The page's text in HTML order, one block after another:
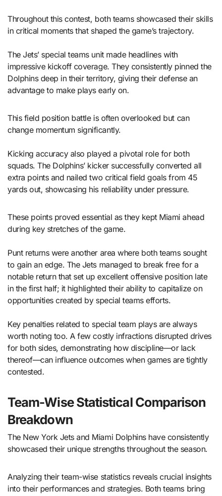
Throughout this contest, both teams showcased their skills
in critical moments that shaped the game’s trajectory.
The Jets’ special teams unit made headlines with
impressive kickoff coverage. They consistently pinned the
Dolphins deep in their territory, giving their defense an
advantage to make plays early on.
This field position battle is often overlooked but can
change momentum significantly.
Kicking accuracy also played a pivotal role for both
squads. The Dolphins’ kicker successfully converted all
extra points and nailed two critical field goals from 45
yards out, showcasing his reliability under pressure.
These points proved essential as they kept Miami ahead
during key stretches of the game.
Punt returns were another area where both teams sought
to gain an edge. The Jets managed to break free for a
notable return that set up excellent offensive position late
in the first half; it highlighted their ability to capitalize on
opportunities created by special teams efforts.
Key penalties related to special team plays are always
worth noting too. A few costly infractions disrupted drives
for both sides, demonstrating how discipline—or lack
thereof—can influence outcomes when games are tightly
contested.
Team-Wise Statistical Comparison
Breakdown
The New York Jets and Miami Dolphins have consistently
showcased their unique strengths throughout the season.
Analyzing their team-wise statistics reveals crucial insights
into their performances and strategies. Both teams bring